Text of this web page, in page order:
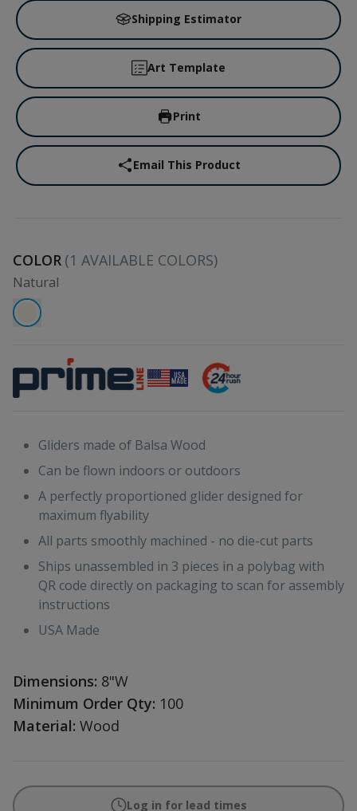
Shipping Estimator
Art Template
Print
Email This Product
COLOR (1 AVAILABLE COLORS)
Natural
Gliders made of Balsa Wood
Can be flown indoors or outdoors
A perfectly proportioned glider designed for
maximum flyability
All parts smoothly machined - no die-cut parts
Ships unassembled in 3 pieces in a polybag with
QR code directly on packaging to scan for assembly
instructions
USA Made
Dimensions: 8"W
Minimum Order Qty: 100
Material: Wood
Log in for lead times